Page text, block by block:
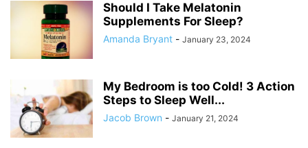
Should I Take Melatonin
Supplements For Sleep?
Amanda Bryant - January 23, 2024
My Bedroom is too Cold! 3 Action
Steps to Sleep Well...
Jacob Brown - January 21, 2024